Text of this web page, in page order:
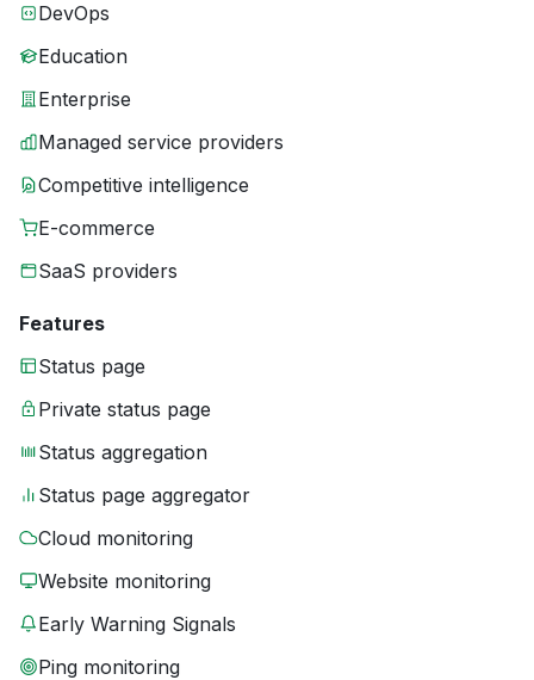
DevOps
Education
Enterprise
Managed service providers
Competitive intelligence
E-commerce
SaaS providers
Features
Status page
Private status page
Status aggregation
Status page aggregator
Cloud monitoring
Website monitoring
Early Warning Signals
Ping monitoring